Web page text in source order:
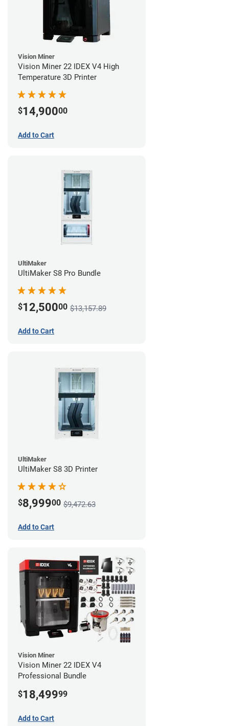
Vision Miner
Vision Miner 22 IDEX V4 High
Temperature 3D Printer
$14,90000
Add to Cart
UltiMaker
UltiMaker S8 Pro Bundle
$12,50000 $13,157.89
Add to Cart
UltiMaker
UltiMaker S8 3D Printer
$8,99900 $9,472.63
Add to Cart
Vision Miner
Vision Miner 22 IDEX V4
Professional Bundle
$18,49999
Add to Cart